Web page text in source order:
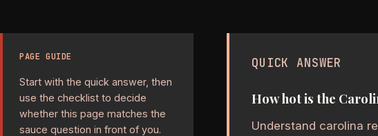
PAGE GUIDE
Start with the quick answer, then
use the checklist to decide
whether this page matches the
sauce question in front of you.
QUICK ANSWER
How hot is the
Understand carolina